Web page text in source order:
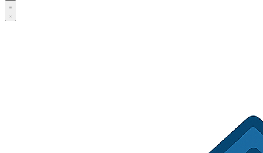
Open main menu